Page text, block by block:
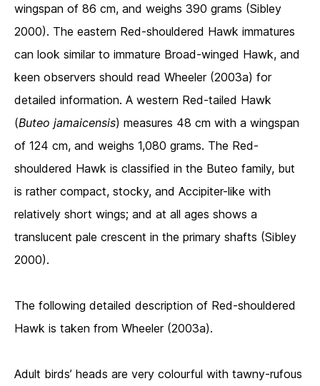
wingspan of 86 cm, and weighs 390 grams (Sibley
2000). The eastern Red-shouldered Hawk immatures
can look similar to immature Broad-winged Hawk, and
keen observers should read Wheeler (2003a) for
detailed information. A western Red-tailed Hawk
(Buteo jamaicensis) measures 48 cm with a wingspan
of 124 cm, and weighs 1,080 grams. The Red-
shouldered Hawk is classified in the Buteo family, but
is rather compact, stocky, and Accipiter-like with
relatively short wings; and at all ages shows a
translucent pale crescent in the primary shafts (Sibley
2000).
The following detailed description of Red-shouldered
Hawk is taken from Wheeler (2003a).
Adult birds’ heads are very colourful with tawny-rufous